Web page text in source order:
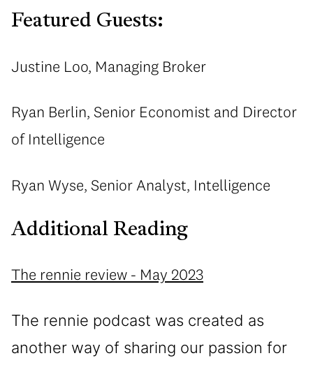
Featured Guests:
Justine Loo, Managing Broker
Ryan Berlin, Senior Economist and Director
of Intelligence
Ryan Wyse, Senior Analyst, Intelligence
Additional Reading
The rennie review - May 2023
The rennie podcast was created as
another way of sharing our passion for